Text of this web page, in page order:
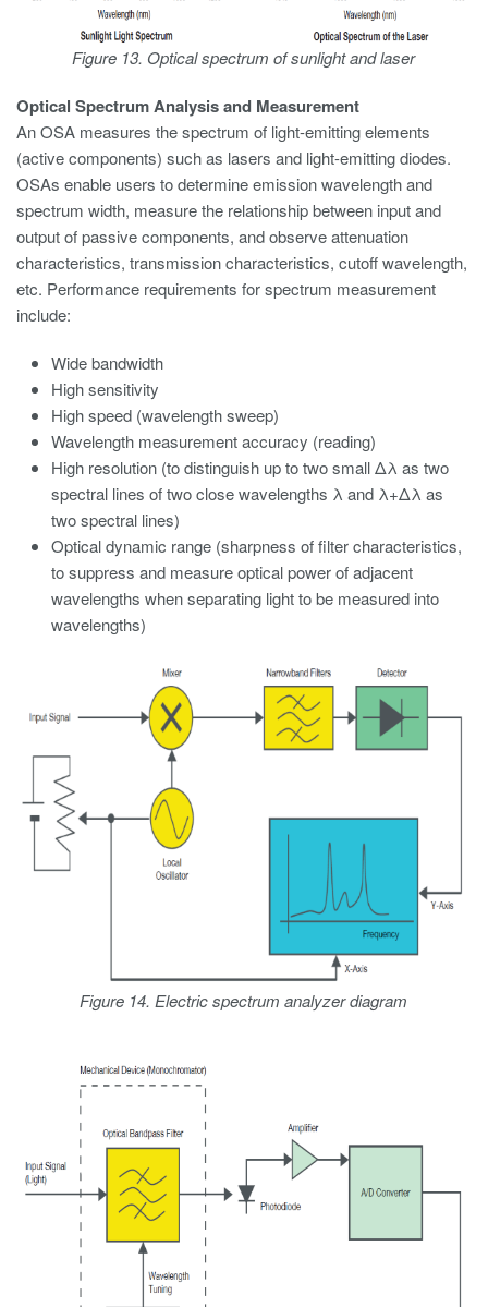
Figure 13. Optical spectrum of sunlight and laser
Optical Spectrum Analysis and Measurement
An OSA measures the spectrum of light-emitting elements
(active components) such as lasers and light-emitting diodes.
OSAs enable users to determine emission wavelength and
spectrum width, measure the relationship between input and
output of passive components, and observe attenuation
characteristics, transmission characteristics, cutoff wavelength,
etc. Performance requirements for spectrum measurement
include:
Wide bandwidth
High sensitivity
High speed (wavelength sweep)
Wavelength measurement accuracy (reading)
High resolution (to distinguish up to two small Δλ as two
spectral lines of two close wavelengths λ and λ+Δλ as
two spectral lines)
Optical dynamic range (sharpness of filter characteristics,
to suppress and measure optical power of adjacent
wavelengths when separating light to be measured into
wavelengths)
Figure 14. Electric spectrum analyzer diagram